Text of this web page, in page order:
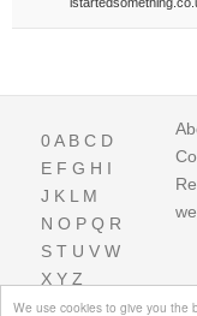
We use cookies to give you the
0A B C D
E F G H I
J K L M
N O P Q R
S T U V W
X Y Z